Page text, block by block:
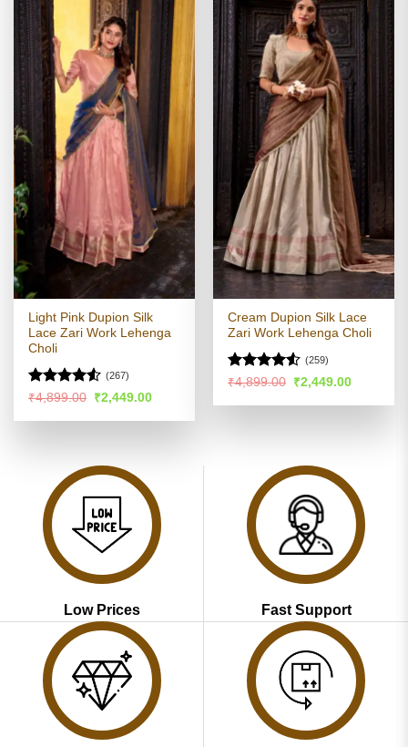
Light Pink Dupion Silk
Lace Zari Work Lehenga
Choli
Rated4.51
(267)
₹4,899.00 Original
price
was:
₹2,449.00Current
is:
Cream Dupion Silk Lace
Zari Work Lehenga Choli
Rated4.51
(259)
₹4,899.00 Original
price
was:
₹2,449.00Current
is:
Low Prices Fast Support